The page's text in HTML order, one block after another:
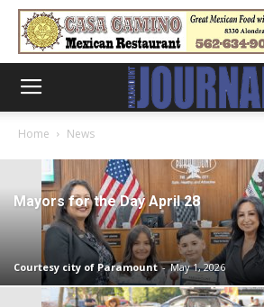
Home News
Mayors for the Day April 28
Courtesy city of Paramount - May 1, 2026